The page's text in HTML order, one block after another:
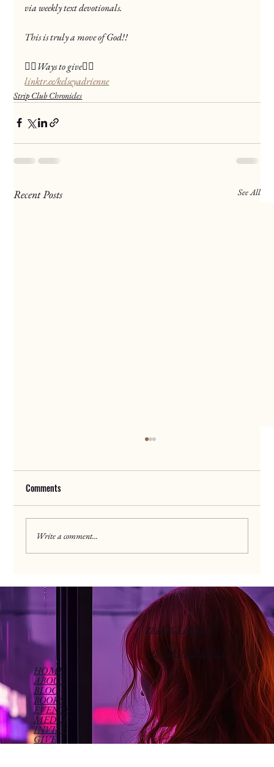
via weekly text devotionals.
This is truly a move of God!!
❤️‍🔥Ways to give❤️‍🔥
linktr.ee/kelseyadrienne
Strip Club Chronicles
Recent Posts See All
Discipleship Drive
Comments
Write a comment...
HOME
ABOUT
BLOG
BOOKS
EVENTS
MEDIA
INVITE
GIVE
PRIVACY POLICY
TERMS OF SERVICE